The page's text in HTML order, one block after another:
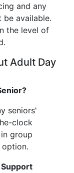
and any
be available.
the level of
Adult Day
seniors'
clock
group